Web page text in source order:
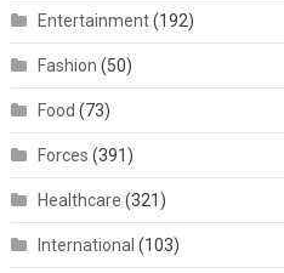
Entertainment(192)
Fashion (50)
Food (73)
Forces (391)
Healthcare (321)
International (103)